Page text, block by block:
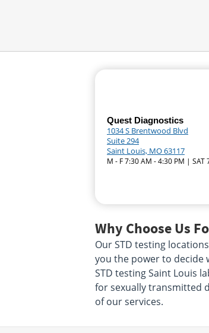
Quest Diagnostics
1034 S Brentwood Blvd
Suite 294
Saint Louis, MO 63117
M - F 7:30 AM - 4:30 PM | SAT
Why Choose Us
Our STD testing
you the power to decide
STD testing Saint Louis
for sexually transmitted
of our services.